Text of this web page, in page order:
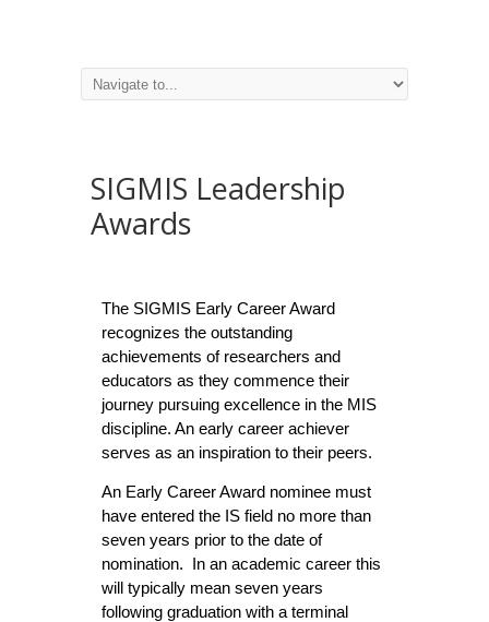
SIGMIS Leadership
Awards
The SIGMIS Early Career Award
recognizes the outstanding
achievements of researchers and
educators as they commence their
journey pursuing excellence in the MIS
discipline. An early career achiever
serves as an inspiration to their peers.
An Early Career Award nominee must
have entered the IS field no more than
seven years prior to the date of
nomination. In an academic career this
will typically mean seven years
following graduation with a terminal